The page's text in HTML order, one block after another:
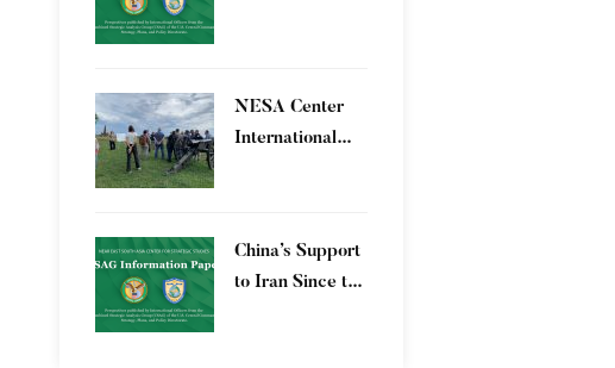
​NESA Center
International
China’s Support
to Iran Since the